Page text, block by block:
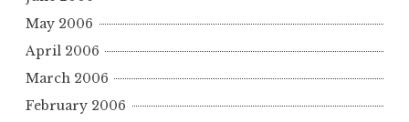
May 2006
April 2006
March 2006
February 2006